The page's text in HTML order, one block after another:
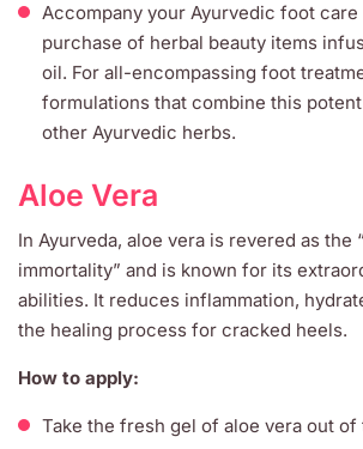
Accompany your Ayurvedic foot
purchase of herbal beauty items
oil. For all-encompassing foot
formulations that combine this
other Ayurvedic herbs.
Aloe Vera
In Ayurveda, aloe vera is revered as the
immortality” and is known for its
abilities. It reduces inflammation,
the healing process for cracked heels.
How to apply:
Take the fresh gel of aloe vera out of